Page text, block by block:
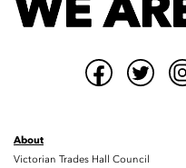
About
Victorian Trades Hall Council